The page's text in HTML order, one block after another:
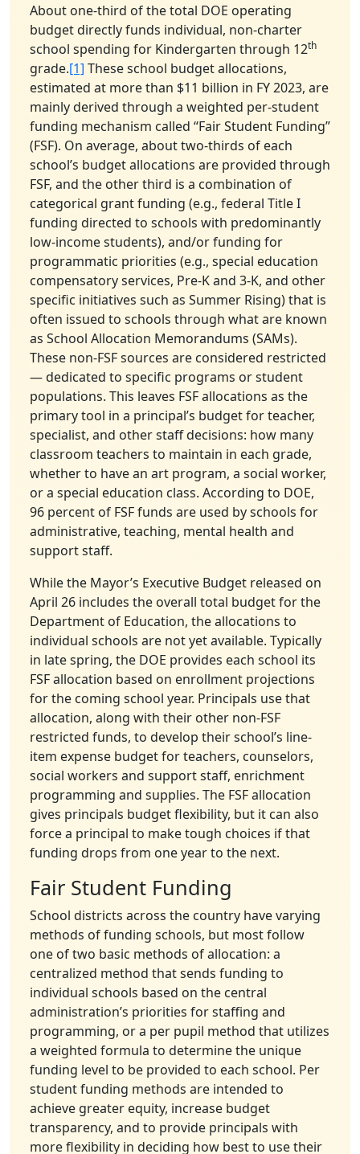
About one-third of the total DOE operating
budget directly funds individual, non-charter
school spending for Kindergarten through 12th
grade.[1] These school budget allocations,
estimated at more than $11 billion in FY 2023, are
mainly derived through a weighted per-student
funding mechanism called “Fair Student Funding”
(FSF). On average, about two-thirds of each
school’s budget allocations are provided through
FSF, and the other third is a combination of
categorical grant funding (e.g., federal Title I
funding directed to schools with predominantly
low-income students), and/or funding for
programmatic priorities (e.g., special education
compensatory services, Pre-K and 3-K, and other
specific initiatives such as Summer Rising) that is
often issued to schools through what are known
as School Allocation Memorandums (SAMs).
These non-FSF sources are considered restricted
— dedicated to specific programs or student
populations. This leaves FSF allocations as the
primary tool in a principal’s budget for teacher,
specialist, and other staff decisions: how many
classroom teachers to maintain in each grade,
whether to have an art program, a social worker,
or a special education class. According to DOE,
96 percent of FSF funds are used by schools for
administrative, teaching, mental health and
support staff.
While the Mayor’s Executive Budget released on
April 26 includes the overall total budget for the
Department of Education, the allocations to
individual schools are not yet available. Typically
in late spring, the DOE provides each school its
FSF allocation based on enrollment projections
for the coming school year. Principals use that
allocation, along with their other non-FSF
restricted funds, to develop their school’s line-
item expense budget for teachers, counselors,
social workers and support staff, enrichment
programming and supplies. The FSF allocation
gives principals budget flexibility, but it can also
force a principal to make tough choices if that
funding drops from one year to the next.
Fair Student Funding
School districts across the country have varying
methods of funding schools, but most follow
one of two basic methods of allocation: a
centralized method that sends funding to
individual schools based on the central
administration’s priorities for staffing and
programming, or a per pupil method that utilizes
a weighted formula to determine the unique
funding level to be provided to each school. Per
student funding methods are intended to
achieve greater equity, increase budget
transparency, and to provide principals with
more flexibility in deciding how best to use their